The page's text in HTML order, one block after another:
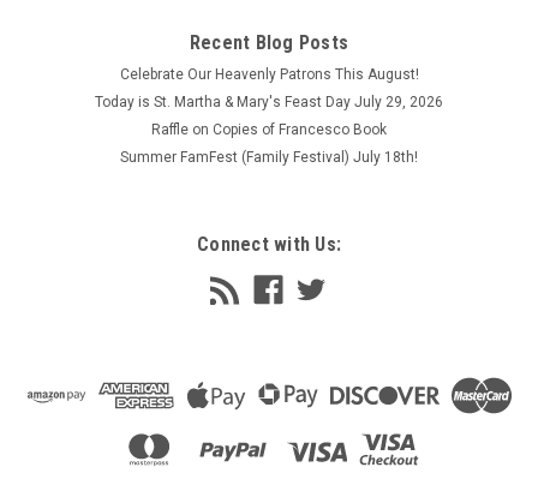
Recent Blog Posts
Celebrate Our Heavenly Patrons This August!
Today is St. Martha & Mary's Feast Day July 29, 2026
Raffle on Copies of Francesco Book
Summer FamFest (Family Festival) July 18th!
Connect with Us: